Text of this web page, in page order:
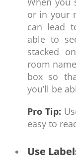
or in your
can lead
able to
stacked
room
box so
you’ll be
Pro Tip:
easy to
Use